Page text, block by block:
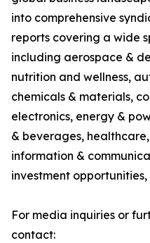
into comprehensive
reports covering a wide
including aerospace &
nutrition and wellness,
chemicals & materials,
electronics, energy &
& beverages,
information &
investment
For media inquiries or
contact: